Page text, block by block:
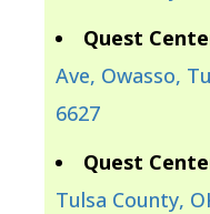
Quest
Ave, Owasso,
6627
Quest
Tulsa County,